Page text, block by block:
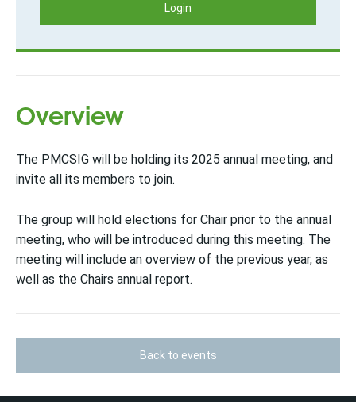
Login
Overview
The PMCSIG will be holding its 2025 annual meeting, and
invite all its members to join.
The group will hold elections for Chair prior to the annual
meeting, who will be introduced during this meeting. The
meeting will include an overview of the previous year, as
well as the Chairs annual report.
Back to events